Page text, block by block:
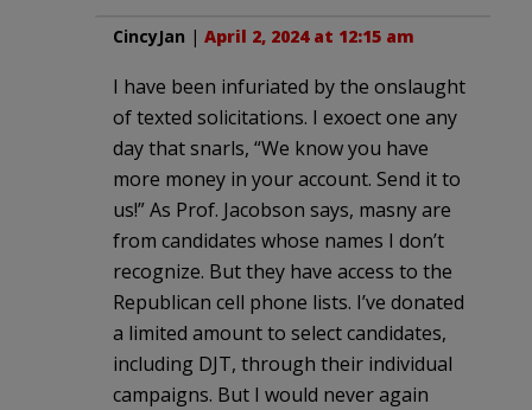
CincyJan | April 2, 2024 at 12:15 am
I have been infuriated by the onslaught
of texted solicitations. I exoect one any
day that snarls, “We know you have
more money in your account. Send it to
us!” As Prof. Jacobson says, masny are
from candidates whose names I don’t
recognize. But they have access to the
Republican cell phone lists. I’ve donated
a limited amount to select candidates,
including DJT, through their individual
campaigns. But I would never again